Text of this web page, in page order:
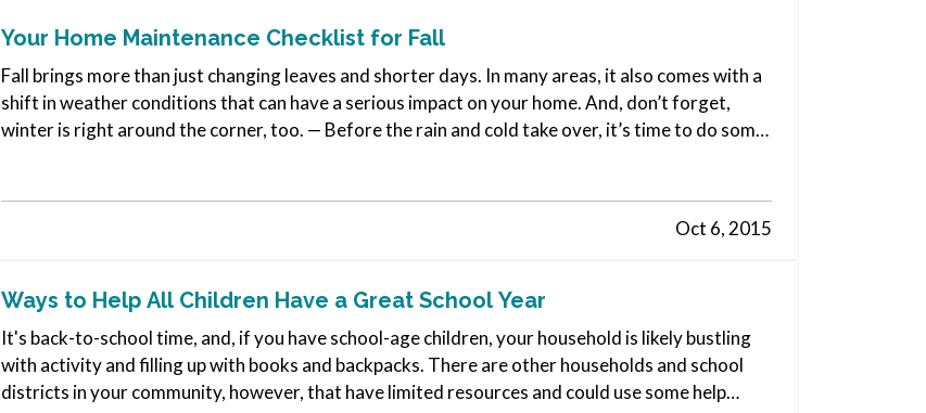
Your Home Maintenance Checklist for Fall
Fall brings more than just changing leaves and shorter days. In many areas, it also comes with a
shift in weather conditions that can have a serious impact on your home. And, don’t forget,
winter is right around the corner, too. — Before the rain and cold take over, it’s time to do some
Oct 6, 2015
Ways to Help All Children Have a Great School Year
It's back-to-school time, and, if you have school-age children, your household is likely bustling
with activity and filling up with books and backpacks. There are other households and school
districts in your community, however, that have limited resources and could use some help